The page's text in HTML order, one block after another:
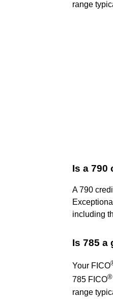
range
Is a 790
A 790
including
Is 785 a
Your FICO
785 FICO®
range